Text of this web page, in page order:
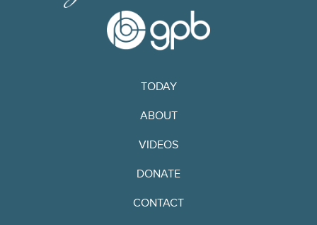
TODAY
ABOUT
VIDEOS
DONATE
CONTACT